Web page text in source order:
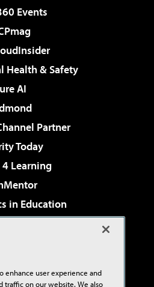
Events
Health & Safety
AI
Partner
Today
4 Learning
in Education
Cloud Review
Live!
enhance user experience and
traffic on our website. We also